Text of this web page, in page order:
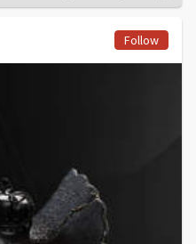
Follow